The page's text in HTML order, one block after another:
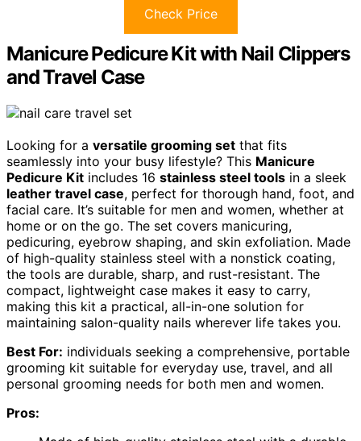
Check Price
Manicure Pedicure Kit with Nail Clippers
and Travel Case
Looking for a versatile grooming set that fits
seamlessly into your busy lifestyle? This Manicure
Pedicure Kit includes 16 stainless steel tools in a sleek
leather travel case, perfect for thorough hand, foot, and
facial care. It’s suitable for men and women, whether at
home or on the go. The set covers manicuring,
pedicuring, eyebrow shaping, and skin exfoliation. Made
of high-quality stainless steel with a nonstick coating,
the tools are durable, sharp, and rust-resistant. The
compact, lightweight case makes it easy to carry,
making this kit a practical, all-in-one solution for
maintaining salon-quality nails wherever life takes you.
Best For: individuals seeking a comprehensive, portable
grooming kit suitable for everyday use, travel, and all
personal grooming needs for both men and women.
Pros: